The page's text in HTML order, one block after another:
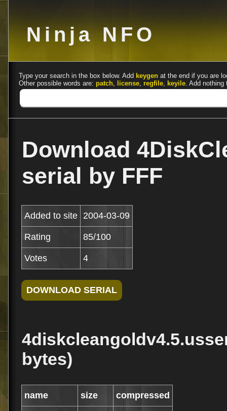
Ninja NFO
Type your search in the box below. Add keygen at the end if you are
Other possible words are: patch, license, regfile, keyile. Add nothing
Download
serial by FFF
Added to site 2004-03-09
Rating 85/100
Votes 4
bytes)
name size compressed